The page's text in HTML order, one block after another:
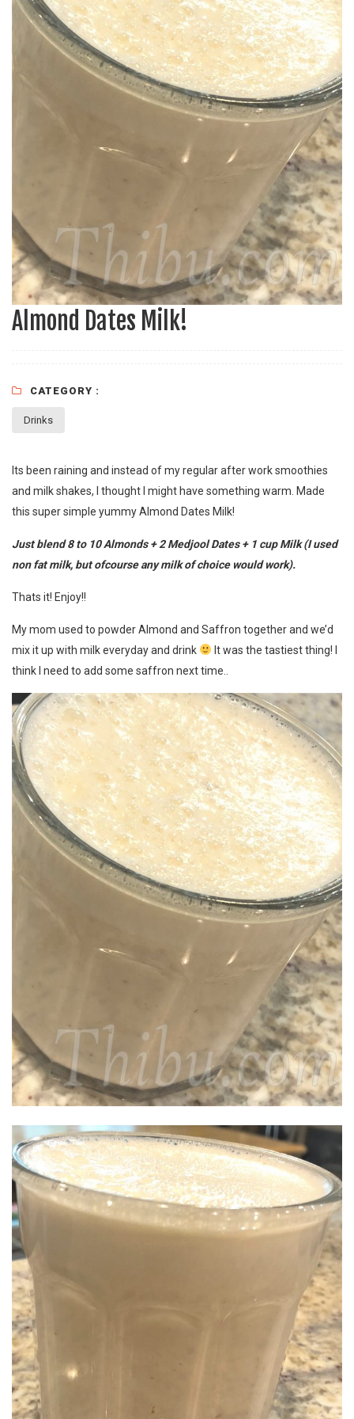
Almond Dates Milk!
CATEGORY :
Drinks
Its been raining and instead of my regular after work smoothies
and milk shakes, I thought I might have something warm. Made
this super simple yummy Almond Dates Milk!
Just blend 8 to 10 Almonds + 2 Medjool Dates + 1 cup Milk (I used
non fat milk, but ofcourse any milk of choice would work).
Thats it! Enjoy!!
My mom used to powder Almond and Saffron together and we’d
mix it up with milk everyday and drink
It was the tastiest thing! I
think I need to add some saffron next time..